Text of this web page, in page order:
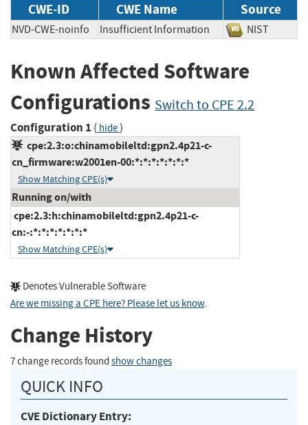
CWE-ID CWE Name Source
NVD-CWE-noinfo Insufficient Information NIST
Known Affected Software
Configurations Switch to CPE 2.2
Configuration 1 ( hide)
cpe:2.3:o:chinamobileltd:gpn2.4p21-c-
cn_firmware:w2001en-00:*:*:*:*:*:*:*
Show Matching CPE(s)
Running on/with
cpe:2.3:h:chinamobileltd:gpn2.4p21-c-
cn:-:*:*:*:*:*:*:*
Show Matching CPE(s)
Denotes Vulnerable Software
Are we missing a CPE here? Please let us know.
Change History
7 change records found show changes
QUICK INFO
CVE Dictionary Entry: